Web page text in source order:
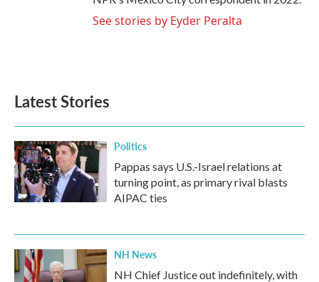
See stories by Eyder Peralta
Latest Stories
Politics
Pappas says U.S.-Israel relations at
turning point, as primary rival blasts
AIPAC ties
NH News
NH Chief Justice out indefinitely, with